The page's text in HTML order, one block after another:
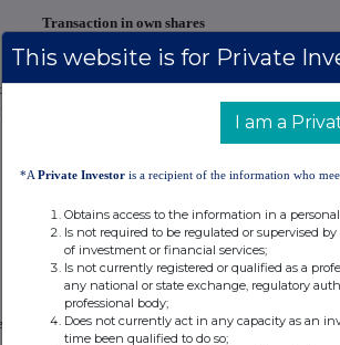
Transaction in own shares
Limited (the "Company") announces that on 09
shares of no par value in the capital of the
was 140.8p as at 31 January 2026.
This website is for Private
I am a
*A Private Investor is a recipient of the information who
Obtains access to the information in a
Is not required to be regulated or supervised
of investment or financial services;
Is not currently registered or qualified as a
any national or state exchange, regulatory
professional body;
Does not currently act in any capacity as an
time been qualified to do so;